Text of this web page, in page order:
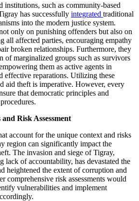
institutions, such as community-based
has successfully integrated traditional
into the modern justice system.
only on punishing offenders but also on
all affected parties, encouraging empathy
broken relationships. Furthermore, they
of marginalized groups such as survivors
them as active agents in
effective reparations. Utilizing these
aid theft is imperative. However, every
that democratic principles and
Risk Assessment
account for the unique context and risks
region can significantly impact the
The invasion and siege of Tigray,
lack of accountability, has devastated the
heightened the extent of corruption and
comprehensive risk assessments would
vulnerabilities and implement